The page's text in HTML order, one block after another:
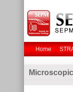
Home
Microscopic